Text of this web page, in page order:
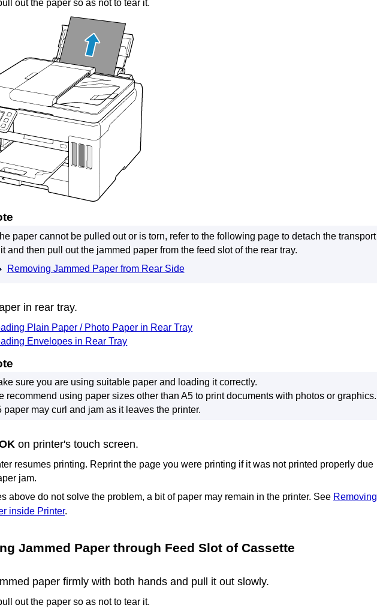
out the paper so as not to tear it.
paper cannot be pulled out or is torn, refer to the following page to detach thetransport
and then pull out the jammed paper from thefeed slotof the rear tray.
Removing Jammed Paper from Rear Side
in rear tray.
Plain Paper / Photo Paper in Rear Tray
Envelopes in Rear Tray
sure you are using suitable paper and loading it correctly.
recommend using paper sizes other than A5 to print documents with photos or graphics.
paper may curl and jam as it leaves the printer.
on printer's touch screen.
resumes printing. Reprint the page you were printing if it was not printed properly due
jam.
above do not solve the problem, a bit of paper may remain in the printer. See Removing
inside Printer.
Jammed Paper through Feed Slot of Cassette
paper firmly with both hands and pull it out slowly.
out the paper so as not to tear it.